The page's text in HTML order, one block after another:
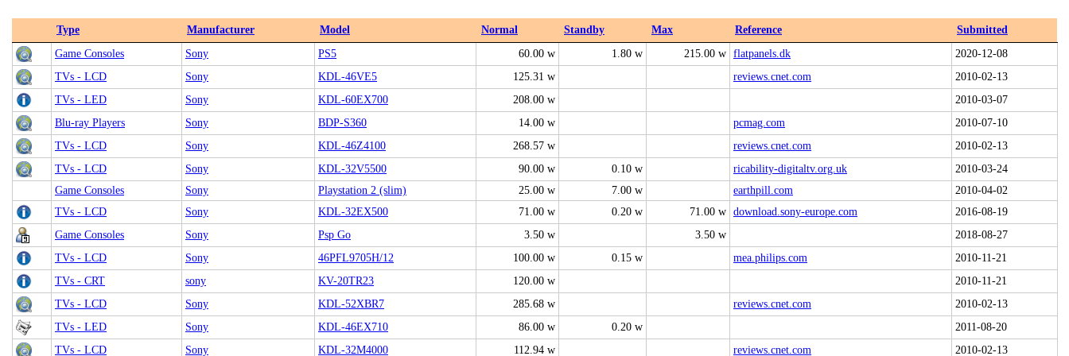
Type Manufacturer Model Normal Standby Max Reference
Submitted
Game Consoles
Sony PS5 60.00 w 1.80 w 215.00 w flatpanels.dk
2020-12-08
TVs - LCD
Sony KDL-46VE5 125.31 w reviews.cnet.com
2010-02-13
TVs - LED
Sony KDL-60EX700 208.00 w
2010-03-07
Blu-ray Players
Sony BDP-S360 14.00 w pcmag.com
2010-07-10
TVs - LCD
Sony KDL-46Z4100 268.57 w reviews.cnet.com
2010-02-13
TVs - LCD
Sony KDL-32V5500 90.00 w 0.10 w ricability-digitaltv.org.uk
2010-03-24
Game Consoles
Sony Playstation 2 (slim) 25.00 w 7.00 w earthpill.com
2010-04-02
TVs - LCD
Sony KDL-32EX500 71.00 w 0.20 w 71.00 w download.sony-europe.com
2016-08-19
Game Consoles
Sony Psp Go 3.50 w 3.50 w
2018-08-27
TVs - LCD
Sony 46PFL9705H/12 100.00 w 0.15 w mea.philips.com
2010-11-21
TVs - CRT
sony KV-20TR23 120.00 w
2010-11-21
TVs - LCD
Sony KDL-52XBR7 285.68 w reviews.cnet.com
2010-02-13
TVs - LED
Sony KDL-46EX710 86.00 w 0.20 w
2011-08-20
TVs - LCD
Sony KDL-32M4000 112.94 w reviews.cnet.com 2010-02-13